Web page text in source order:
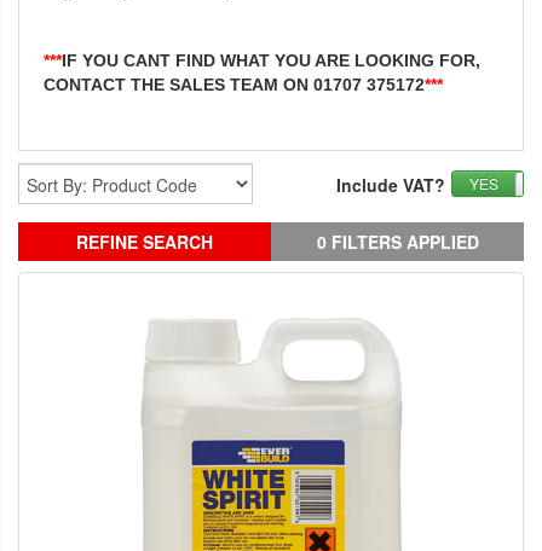
***IF YOU CANT FIND WHAT YOU ARE LOOKING FOR,
CONTACT THE SALES TEAM ON 01707 375172***
YES
Include VAT?
REFINE SEARCH 0 FILTERS APPLIED